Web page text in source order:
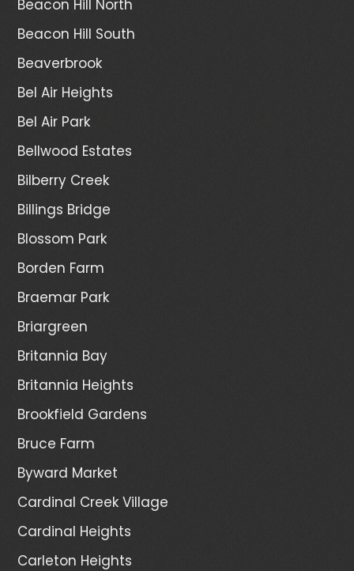
Beacon Hill North
Beacon Hill South
Beaverbrook
Bel Air Heights
Bel Air Park
Bellwood Estates
Bilberry Creek
Billings Bridge
Blossom Park
Borden Farm
Braemar Park
Briargreen
Britannia Bay
Britannia Heights
Brookfield Gardens
Bruce Farm
Byward Market
Cardinal Creek Village
Cardinal Heights
Carleton Heights